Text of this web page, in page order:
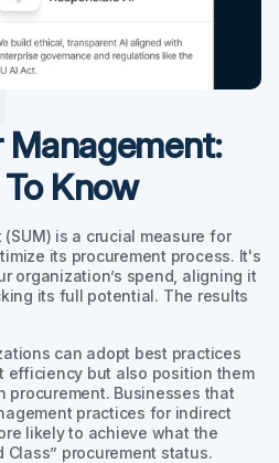
Management:
Know
is a crucial measure for
its procurement process. It's
organization’s spend, aligning it
its full potential. The results
can adopt best practices
efficiency but also position them
Businesses that
practices for indirect
likely to achieve what the
Class” procurement status.